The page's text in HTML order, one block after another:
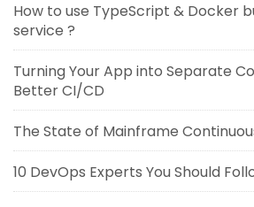
How to use TypeScript & Docker
service ?
Turning Your App into Separate
Better CI/CD
The State of Mainframe
10 DevOps Experts You Should